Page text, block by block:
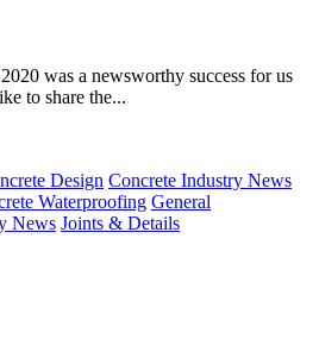
was a newsworthy success for us
to share the...
Design Concrete Industry News
Waterproofing General
News Joints & Details